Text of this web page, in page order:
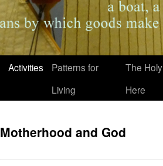
Activities
Patterns for
Living
The Holy
Here
Motherhood and God